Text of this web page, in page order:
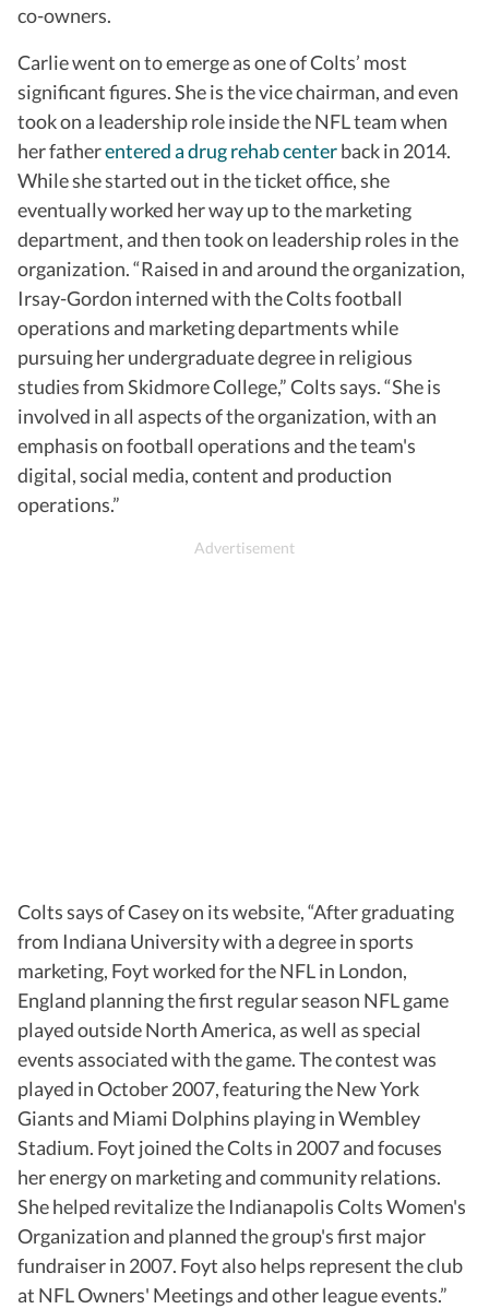
co-owners.
Carlie went on to emerge as one of Colts’ most
significant figures. She is the vice chairman, and even
took on a leadership role inside the NFL team when
her fatherentered a drug rehab centerback in 2014.
While she started out in the ticket office, she
eventually worked her way up to the marketing
department, and then took on leadership roles in the
organization. “Raised in and around the organization,
Irsay-Gordon interned with the Colts football
operations and marketing departments while
pursuing her undergraduate degree in religious
studies from Skidmore College,” Colts says. “She is
involved in all aspects of the organization, with an
emphasis on football operations and the team's
digital, social media, content and production
operations.”
Colts says of Casey on its website, “After graduating
from Indiana University with a degree in sports
marketing, Foyt worked for the NFL in London,
England planning the first regular season NFL game
played outside North America, as well as special
events associated with the game. The contest was
played in October 2007, featuring the New York
Giants and Miami Dolphins playing in Wembley
Stadium. Foyt joined the Colts in 2007 and focuses
her energy on marketing and community relations.
She helped revitalize the Indianapolis Colts Women's
Organization and planned the group's first major
fundraiser in 2007. Foyt also helps represent the club
at NFL Owners' Meetings and other league events.”